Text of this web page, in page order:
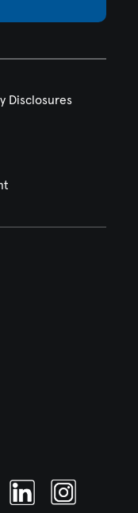
LinkedinInstagram
Disclosures